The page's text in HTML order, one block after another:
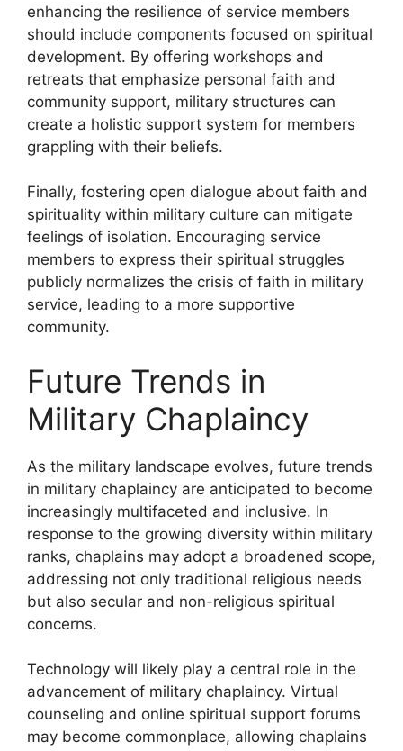
enhancing the resilience of service members
should include components focused on spiritual
development. By offering workshops and
retreats that emphasize personal faith and
community support, military structures can
create a holistic support system for members
grappling with their beliefs.
Finally, fostering open dialogue about faith and
spirituality within military culture can mitigate
feelings of isolation. Encouraging service
members to express their spiritual struggles
publicly normalizes the crisis of faith in military
service, leading to a more supportive
community.
Future Trends in
Military Chaplaincy
As the military landscape evolves, future trends
in military chaplaincy are anticipated to become
increasingly multifaceted and inclusive. In
response to the growing diversity within military
ranks, chaplains may adopt a broadened scope,
addressing not only traditional religious needs
but also secular and non-religious spiritual
concerns.
Technology will likely play a central role in the
advancement of military chaplaincy. Virtual
counseling and online spiritual support forums
may become commonplace, allowing chaplains